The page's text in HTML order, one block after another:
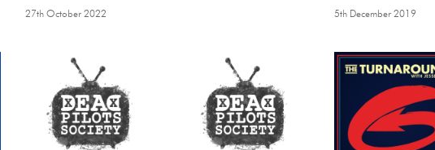
27th October 2022 5th December 2019